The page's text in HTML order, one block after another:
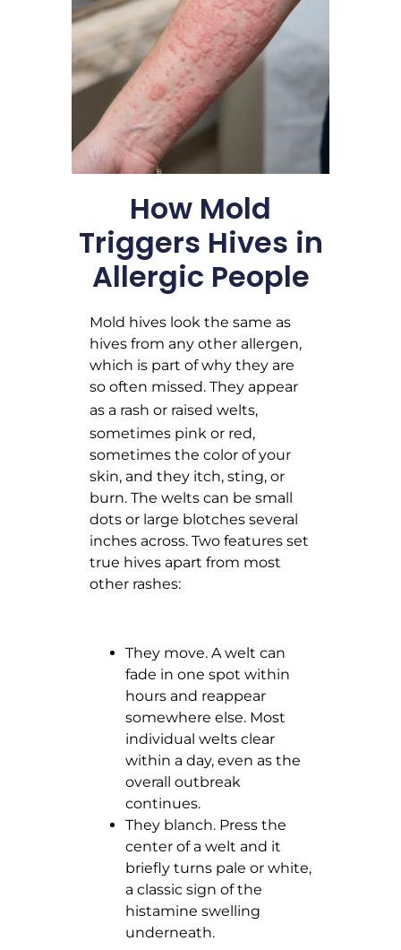
How Mold
Triggers Hives in
Allergic People
Mold hives look the same as
hives from any other allergen,
which is part of why they are
so often missed. They appear
as a rash or raised welts,
sometimes pink or red,
sometimes the color of your
skin, and they itch, sting, or
burn. The welts can be small
dots or large blotches several
inches across. Two features set
true hives apart from most
other rashes:
They move. A welt can
fade in one spot within
hours and reappear
somewhere else. Most
individual welts clear
within a day, even as the
overall outbreak
continues.
They blanch. Press the
center of a welt and it
briefly turns pale or white,
a classic sign of the
histamine swelling
underneath.